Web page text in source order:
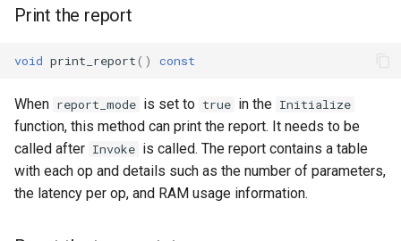
Print the report
void print_report() const
When report_mode is set to true in the Initialize
function, this method can print the report. It needs to be
called after Invoke is called. The report contains a table
with each op and details such as the number of parameters,
the latency per op, and RAM usage information.